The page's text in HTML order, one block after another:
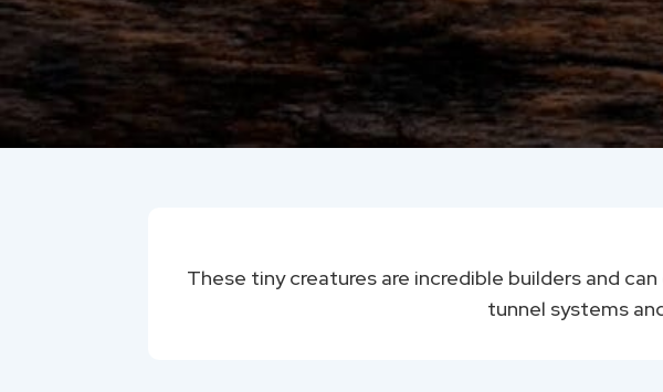
These tiny creatures are incredible builders and
tunnel systems